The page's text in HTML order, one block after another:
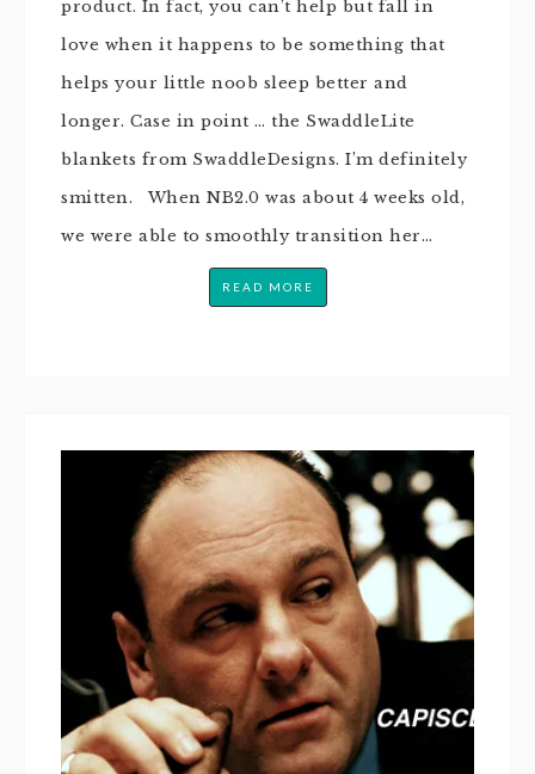
product. In fact, you can’t help but fall in
love when it happens to be something that
helps your little noob sleep better and
longer. Case in point … the SwaddleLite
blankets from SwaddleDesigns. I’m definitely
smitten. When NB2.0 was about 4 weeks old,
we were able to smoothly transition her…
READ MORE